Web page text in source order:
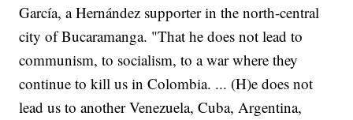
García, a Hernández supporter in the north-central
city of Bucaramanga. "That he does not lead to
communism, to socialism, to a war where they
continue to kill us in Colombia. ... (H)e does not
lead us to another Venezuela, Cuba, Argentina,